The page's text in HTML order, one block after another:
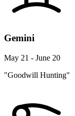
Gemini
May 21 - June 20
"Goodwill Hunting"